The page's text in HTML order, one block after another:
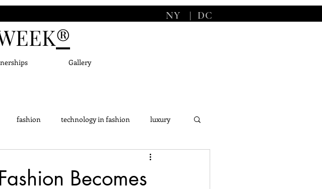
NY | DC
®
Gallery
fashion technology in fashion luxury
Becomes